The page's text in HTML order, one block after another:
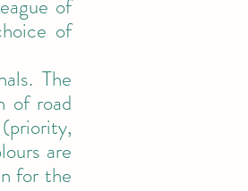
of
of
The
of road
are
for the